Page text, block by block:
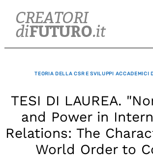
content
TEORIA DELLA CSR E SVILUPPI ACCADEMICI
TESI DI LAUREA.
and Power in
Relations: The
World Order to